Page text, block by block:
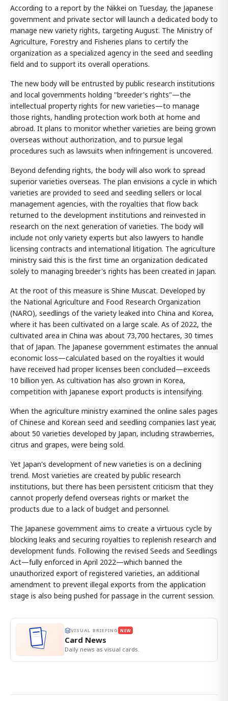
According to a report by the Nikkei on Tuesday, the Japanese
government and private sector will launch a dedicated body to
manage new variety rights, targeting August. The Ministry of
Agriculture, Forestry and Fisheries plans to certify the
organization as a specialized agency in the seed and seedling
field and to support its overall operations.
The new body will be entrusted by public research institutions
and local governments holding "breeder's rights"—the
intellectual property rights for new varieties—to manage
those rights, handling protection work both at home and
abroad. It plans to monitor whether varieties are being grown
overseas without authorization, and to pursue legal
procedures such as lawsuits when infringement is uncovered.
Beyond defending rights, the body will also work to spread
superior varieties overseas. The plan envisions a cycle in which
varieties are provided to seed and seedling sellers or local
management agencies, with the royalties that flow back
returned to the development institutions and reinvested in
research on the next generation of varieties. The body will
include not only variety experts but also lawyers to handle
licensing contracts and international litigation. The agriculture
ministry said this is the first time an organization dedicated
solely to managing breeder's rights has been created in Japan.
At the root of this measure is Shine Muscat. Developed by
the National Agriculture and Food Research Organization
(NARO), seedlings of the variety leaked into China and Korea,
where it has been cultivated on a large scale. As of 2022, the
cultivated area in China was about 73,700 hectares, 30 times
that of Japan. The Japanese government estimates the annual
economic loss—calculated based on the royalties it would
have received had proper licenses been concluded—exceeds
10 billion yen. As cultivation has also grown in Korea,
competition with Japanese export products is intensifying.
When the agriculture ministry examined the online sales pages
of Chinese and Korean seed and seedling companies last year,
about 50 varieties developed by Japan, including strawberries,
citrus and grapes, were being sold.
Yet Japan's development of new varieties is on a declining
trend. Most varieties are created by public research
institutions, but there has been persistent criticism that they
cannot properly defend overseas rights or market the
products due to a lack of budget and personnel.
The Japanese government aims to create a virtuous cycle by
blocking leaks and securing royalties to replenish research and
development funds. Following the revised Seeds and Seedlings
Act—fully enforced in April 2022—which banned the
unauthorized export of registered varieties, an additional
amendment to prevent illegal exports from the application
stage is also being pushed for passage in the current session.
VISUAL BRIEFING NEW
Card News
Daily news as visual cards.